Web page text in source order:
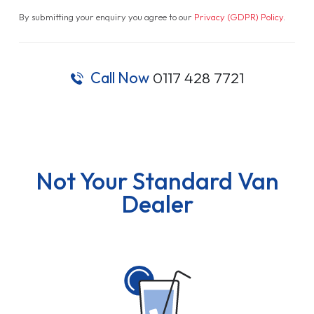
By submitting your enquiry you agree to our Privacy (GDPR) Policy.
Call Now 0117 428 7721
Not Your Standard Van
Dealer